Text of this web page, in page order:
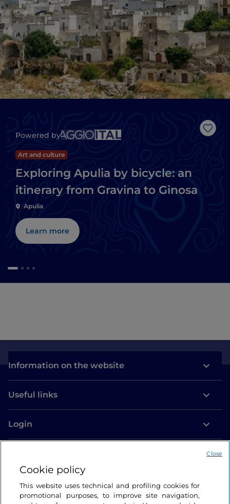
Like
Powered by
Art and culture
Exploring Apulia by bicycle: an
itinerary from Gravina to Ginosa
Apulia
Learn more
Information on the website
Useful links
Login
Cookie policy
This website uses technical and profiling cookies for
promotional purposes, to improve site navigation,
Close